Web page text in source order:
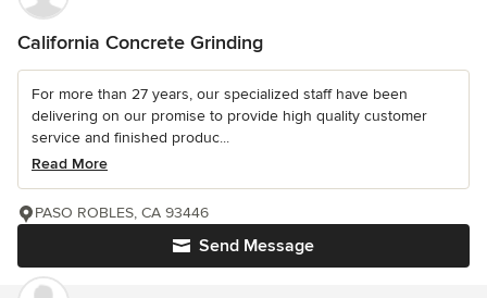
California Concrete Grinding
For more than 27 years, our specialized staff have been
delivering on our promise to provide high quality customer
service and finished produc...
Read More
Send Message
PASO ROBLES, CA 93446